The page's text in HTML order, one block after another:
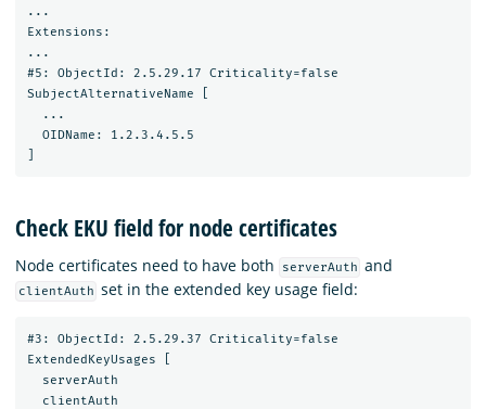
...
Extensions:
...
#5: ObjectId: 2.5.29.17 Criticality=false
SubjectAlternativeName [
  ...
  OIDName: 1.2.3.4.5.5
Check EKU field for node certificates
Node certificates need to have both serverAuth and
clientAuth set in the extended key usage field:
#3: ObjectId: 2.5.29.37 Criticality=false
ExtendedKeyUsages [
  serverAuth
  clientAuth